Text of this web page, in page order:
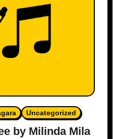
Uncategorized
by Milinda Mila